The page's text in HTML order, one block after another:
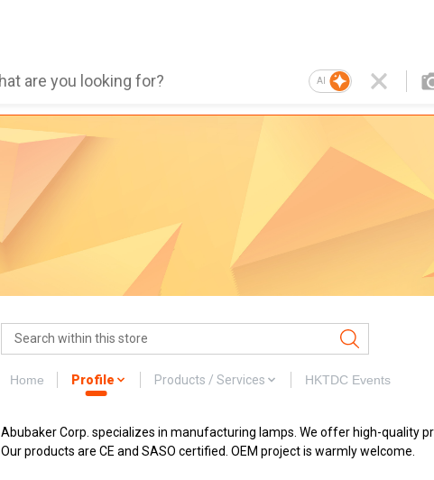
AI
Home Profile Products / Services HKTDC Events
Abubaker Corp. specializes in manufacturing lamps. We offer high-quality
Our products are CE and SASO certified. OEM project is warmly welcome.